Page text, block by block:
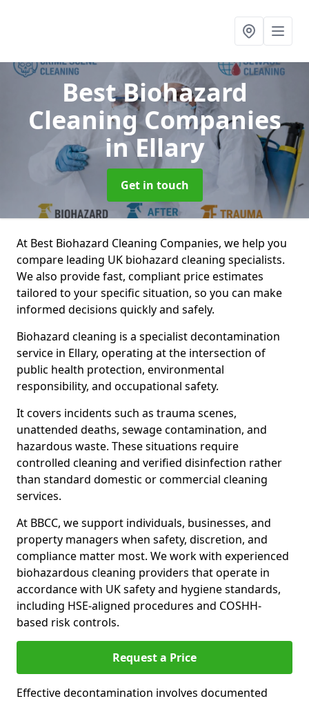
Best Biohazard
Cleaning Companies
in Ellary
Get in touch
At Best Biohazard Cleaning Companies, we help you
compare leading UK biohazard cleaning specialists.
We also provide fast, compliant price estimates
tailored to your specific situation, so you can make
informed decisions quickly and safely.
Biohazard cleaning is a specialist decontamination
service in Ellary, operating at the intersection of
public health protection, environmental
responsibility, and occupational safety.
It covers incidents such as trauma scenes,
unattended deaths, sewage contamination, and
hazardous waste. These situations require
controlled cleaning and verified disinfection rather
than standard domestic or commercial cleaning
services.
At BBCC, we support individuals, businesses, and
property managers when safety, discretion, and
compliance matter most. We work with experienced
biohazardous cleaning providers that operate in
accordance with UK safety and hygiene standards,
including HSE-aligned procedures and COSHH-
based risk controls.
Request a Price
Effective decontamination involves documented